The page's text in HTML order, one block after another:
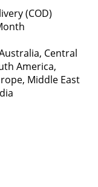
(COD)
Central
America,
Middle East